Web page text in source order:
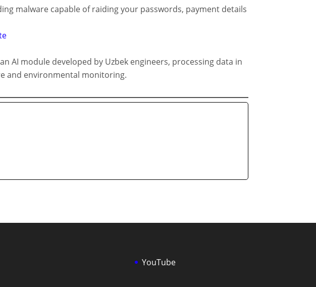
malware capable of raiding your passwords, payment details
AI module developed by Uzbek engineers, processing data in
and environmental monitoring.
YouTube